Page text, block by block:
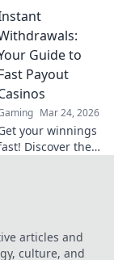
CSGO
into the thrill
competition and
narratives!
Guide to
Payout
Mar 24, 2026
your winnings
Discover the
articles and
culture, and